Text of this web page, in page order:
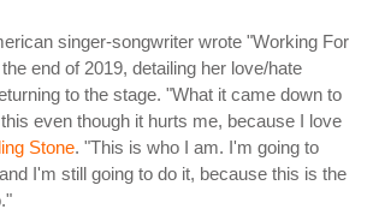
singer-songwriter wrote "Working For
end of 2019, detailing her love/hate
to the stage. "What it came down to
even though it hurts me, because I love
Stone. "This is who I am. I'm going to
I'm still going to do it, because this is the